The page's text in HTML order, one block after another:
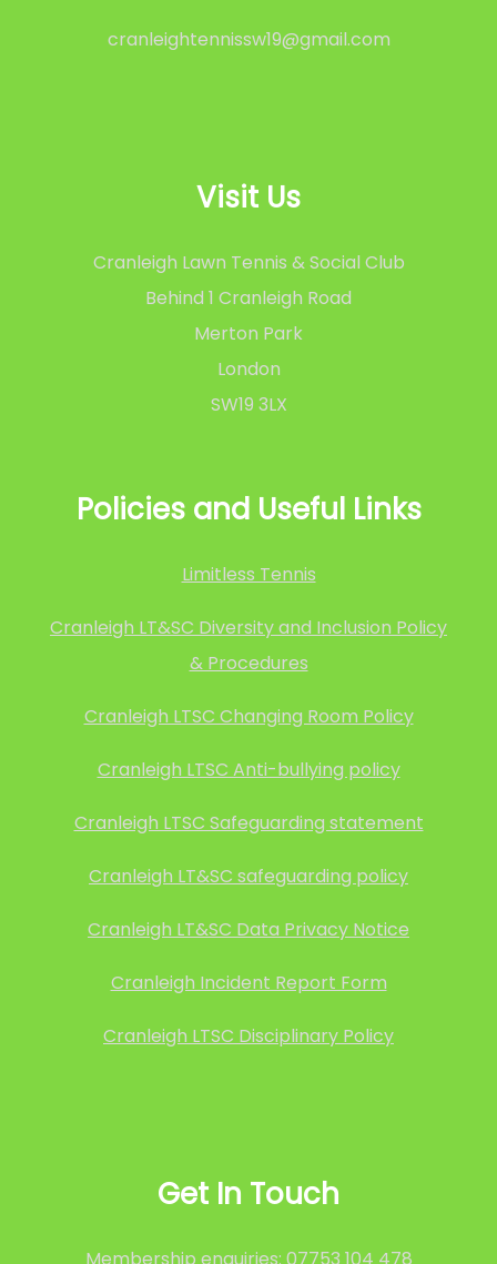
cranleightennissw19@gmail.com
Visit Us
Cranleigh Lawn Tennis & Social Club
Behind 1 Cranleigh Road
Merton Park
London
SW19 3LX
Policies and Useful Links
Limitless Tennis
Cranleigh LT&SC Diversity and Inclusion Policy
& Procedures
Cranleigh LTSC Changing Room Policy
Cranleigh LTSC Anti-bullying policy
Cranleigh LTSC Safeguarding statement
Cranleigh LT&SC safeguarding policy
Cranleigh LT&SC Data Privacy Notice
Cranleigh Incident Report Form
Cranleigh LTSC Disciplinary Policy
Get In Touch